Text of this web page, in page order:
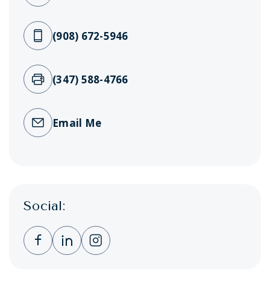
(908) 672-5946
(347) 588-4766
Email Me
Social:
Clicking this link opens a new window, and
Clicking this link opens a new
Clicking this link opens a new